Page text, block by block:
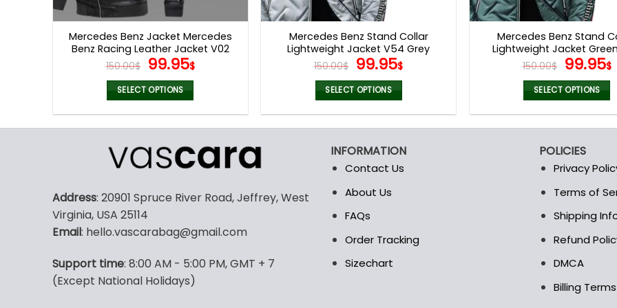
product
page
product
page
product
page
Mercedes Benz Jacket Mercedes
Benz Racing Leather Jacket V02
150.00$ Original
price
was:
150.00$.
99.95$Current
99.95$.
SELECT OPTIONS
multiple
variants.
options
be
on
the
Mercedes Benz Stand Collar
Lightweight Jacket V54 Grey
150.00$ Original
price
was:
150.00$.
99.95$Current
99.95$.
SELECT OPTIONS
multiple
variants.
The
may
be
on
Mercedes Benz Stand
Lightweight Jacket
150.00$ Original
price
was:
99.95$
SELECT OPTIONS
multiple
variants.
may
be
on
the
product
Address: 20901 Spruce River Road, Jeffrey, West
Virginia, USA 25114
Email: hello.vascarabag@gmail.com
Support time: 8:00 AM - 5:00 PM, GMT + 7
(Except National Holidays)
INFORMATION
Contact Us
About Us
FAQs
Order Tracking
Sizechart
POLICIES
Privacy
Terms of
Shipping
Refund
DMCA
Billing